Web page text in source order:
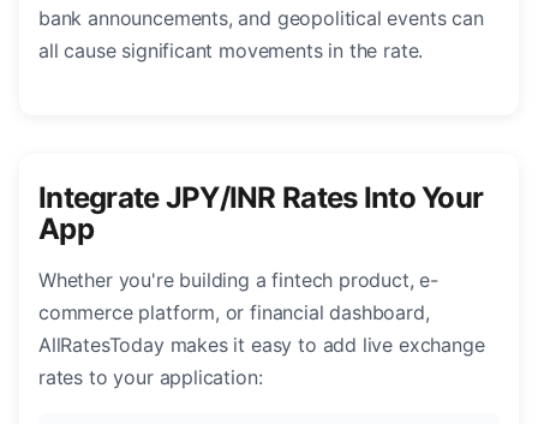
bank announcements, and geopolitical events can
all cause significant movements in the rate.
Integrate JPY/INR Rates Into Your
App
Whether you're building a fintech product, e-
commerce platform, or financial dashboard,
AllRatesToday makes it easy to add live exchange
rates to your application: